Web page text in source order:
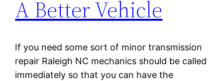
A Better Vehicle
If you need some sort of minor transmission
repair Raleigh NC mechanics should be called
immediately so that you can have the